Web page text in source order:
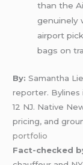
than the
genuinely
airport
bags on
By: Samantha
reporter. Bylines
12 NJ. Native
pricing, and
portfolio
Fact-checked